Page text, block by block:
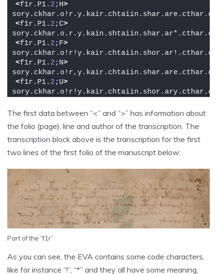
<f1r.P1. 2;H>
<f1r.P1. 2;C>
<f1r.P1. 2;F>
<f1r.P1. 2;N>
<f1r.P1. 2;U>
The first data between “<” and “>” has information about
the folio (page), line and author of the transcription. The
transcription block above is the transcription for the first
two lines of the first folio of the manuscript below:
Part of the “f1r”
As you can see, the EVA contains some code characters,
like for instance “!”, “*” and they all have some meaning,